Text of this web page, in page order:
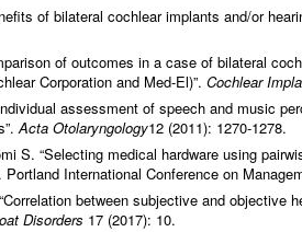
of bilateral cochlear implants and/or
of outcomes in a case of bilateral
Corporation and Med-El)”. Cochlear
assessment of speech and music
Acta Otolaryngology12 (2011): 1270-1278.
S. “Selecting medical hardware using
International Conference on
between subjective and objective
Disorders 17 (2017): 10.